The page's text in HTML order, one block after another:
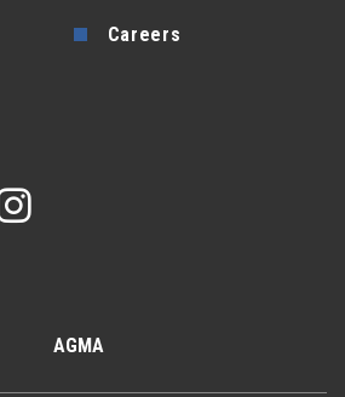
Careers
AGMA